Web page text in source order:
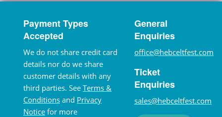
Payment Types
Accepted
We do not share credit card
details nor do we share
customer details with any
third parties. See Terms &
Conditions and Privacy
Notice for more
General
Enquiries
office@hebceltfest.com
Ticket
Enquiries
sales@hebceltfest.com